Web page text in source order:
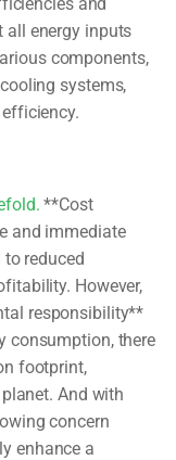
all energy inputs
components,
systems,
**Cost
and immediate
reduced
However,
responsibility**
consumption, there
footprint,
And with
concern
enhance a